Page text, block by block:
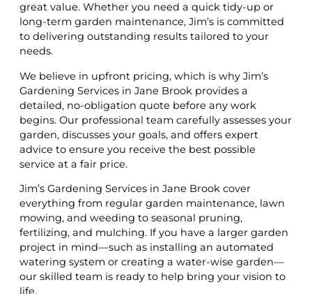
great value. Whether you need a quick tidy-up or
long-term garden maintenance, Jim’s is committed
to delivering outstanding results tailored to your
needs.
We believe in upfront pricing, which is why Jim’s
Gardening Services in Jane Brook provides a
detailed, no-obligation quote before any work
begins. Our professional team carefully assesses your
garden, discusses your goals, and offers expert
advice to ensure you receive the best possible
service at a fair price.
Jim’s Gardening Services in Jane Brook cover
everything from regular garden maintenance, lawn
mowing, and weeding to seasonal pruning,
fertilizing, and mulching. If you have a larger garden
project in mind—such as installing an automated
watering system or creating a water-wise garden—
our skilled team is ready to help bring your vision to
life.